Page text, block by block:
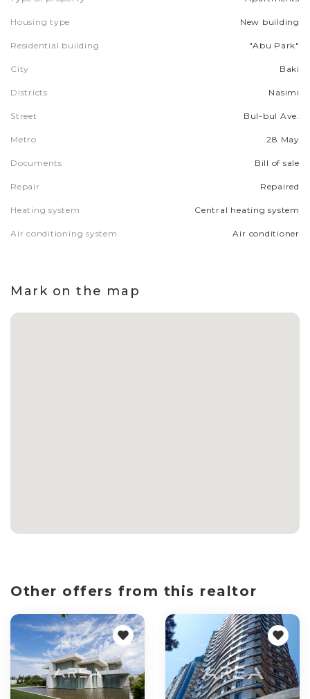
Housing type New building
Residential building "Abu Park"
City Baki
Districts Nasimi
Street Bul-bul Ave.
Metro 28 May
Documents Bill of sale
Repair Repaired
Heating system Central heating system
Air conditioning system Air conditioner
Mark on the map
Other offers from this realtor